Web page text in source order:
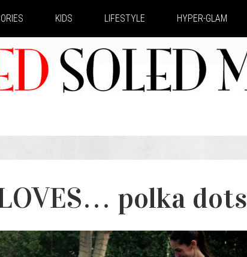
KIDS LIFESTYLE HYPER-GLAM
polka dots